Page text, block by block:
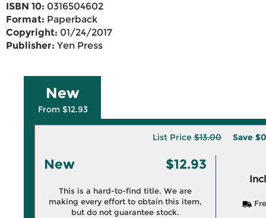
ISBN 10: 0316504602
Format: Paperback
Copyright: 01/24/2017
Publisher: Yen Press
New
From $12.93
List Price $13.00 Save
New $12.93
This is a hard-to-find title. We are
making every effort to obtain this item,
but do not guarantee stock.